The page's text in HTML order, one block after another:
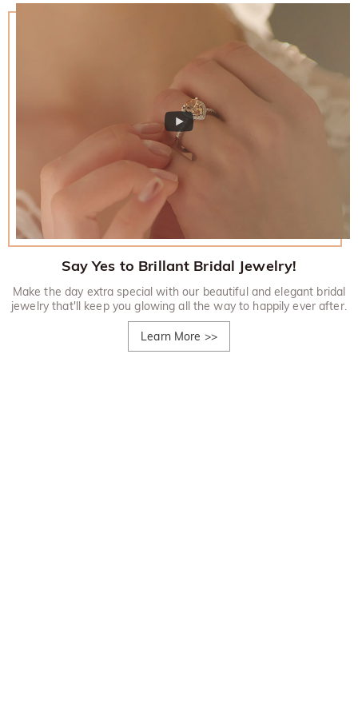
Say Yes to Brillant Bridal Jewelry!
Make the day extra special with our beautiful and elegant bridal
jewelry that'll keep you glowing all the way to happily ever after.
Learn More >>